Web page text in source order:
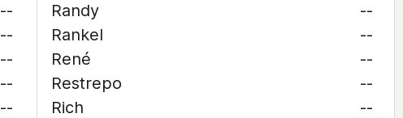
--
--
--
--
--
Randy
--
Rankel
--
René
--
Restrepo
--
Rich
--